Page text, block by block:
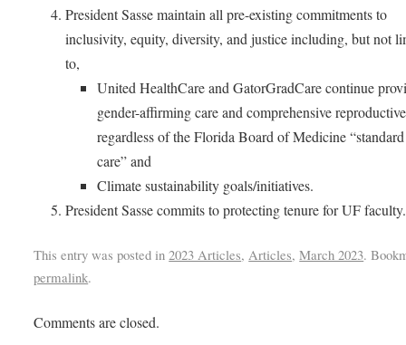
President Sasse maintain all pre-existing commitments to
inclusivity, equity, diversity, and justice including, but not
to,
United HealthCare and GatorGradCare continue
gender-affirming care and comprehensive
regardless of the Florida Board of Medicine
care” and
Climate sustainability goals/initiatives.
President Sasse commits to protecting tenure for UF
This entry was posted in2023 Articles, Articles,March 2023.
permalink.
Comments are closed.